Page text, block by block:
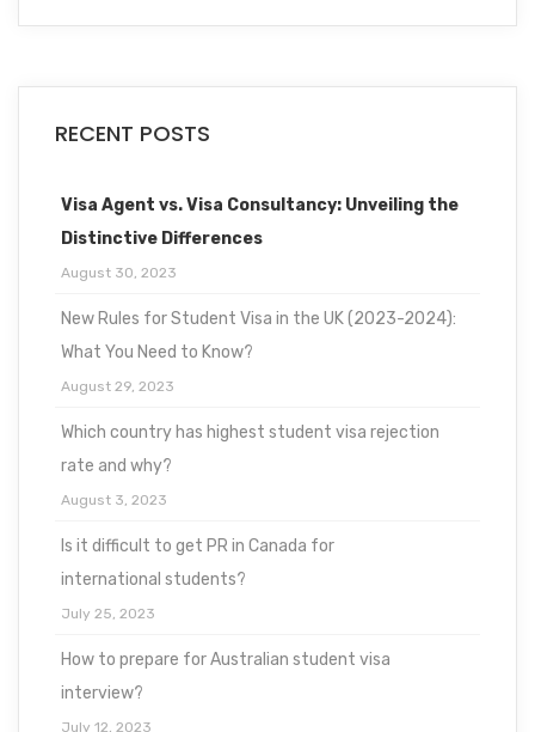
RECENT POSTS
Visa Agent vs. Visa Consultancy: Unveiling the
Distinctive Differences
August 30, 2023
New Rules for Student Visa in the UK (2023-2024):
What You Need to Know?
August 29, 2023
Which country has highest student visa rejection
rate and why?
August 3, 2023
Is it difficult to get PR in Canada for
international students?
July 25, 2023
How to prepare for Australian student visa
interview?
July 12, 2023